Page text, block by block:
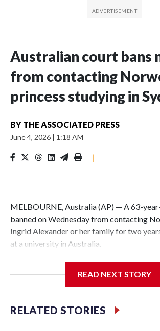
Australian court bans
from contacting
princess studying in
BY THE ASSOCIATED PRESS
June 4, 2026 | 1:18 AM
|
MELBOURNE, Australia (AP) — A 63-
banned on Wednesday from contacting
Ingrid Alexander or her family for two
at a university in Australia.
with a two-year Apprehended Violence
the 22-year-old royal online or contacting
READ NEXT STORY
RELATED STORIES